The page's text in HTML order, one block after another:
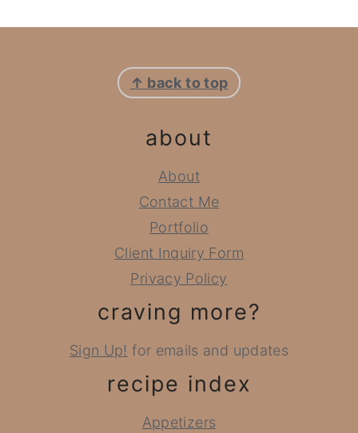
↑ back to top
about
About
Contact Me
Portfolio
Client Inquiry Form
Privacy Policy
craving more?
Sign Up! for emails and updates
recipe index
Appetizers